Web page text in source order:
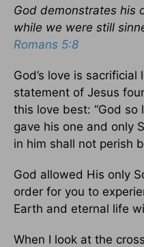
God demonstrates his
while we were still
Romans 5:8
God’s love is sacrificial
statement of Jesus
this love best: “God
gave his one and only
in him shall not perish
God allowed His only
order for you to
Earth and eternal life
When I look at the